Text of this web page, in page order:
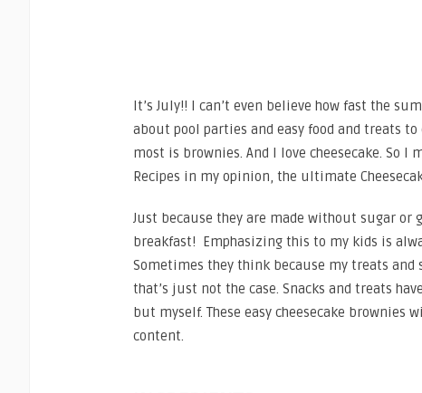
It’s July!! I can’t even believe how fast the
about pool parties and easy food and treats
most is brownies. And I love cheesecake. So I
Recipes in my opinion, the ultimate
Just because they are made without sugar or
breakfast! Emphasizing this to my kids is
Sometimes they think because my treats and
that’s just not the case. Snacks and treats
but myself. These easy cheesecake
content.